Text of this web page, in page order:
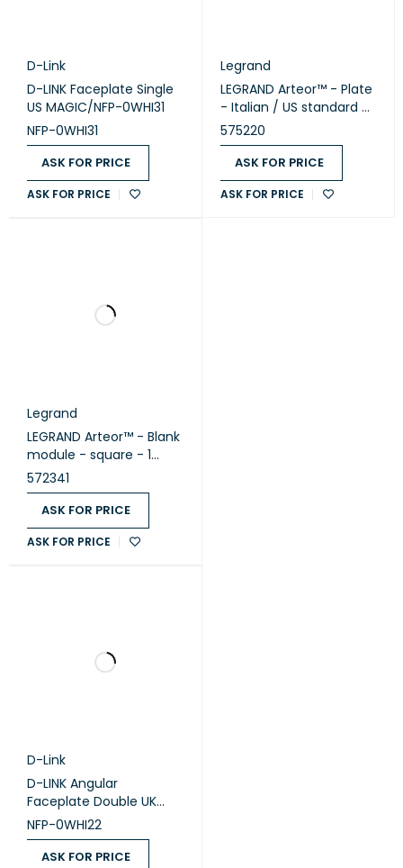
D-Link
D-LINK Faceplate Single
US MAGIC/NFP-0WHI31
NFP-0WHI31
ASK FOR PRICE
ASK FOR PRICE
Legrand
LEGRAND Arteor™ - Plate
- Italian / US standard -
square - 1 module -
White (575220)
575220
ASK FOR PRICE
ASK FOR PRICE
Legrand
LEGRAND Arteor™ - Blank
module - square - 1
module - White
(572341)
572341
ASK FOR PRICE
ASK FOR PRICE
D-Link
D-LINK Angular
Faceplate Double UK
/NFP-0WHI22
NFP-0WHI22
ASK FOR PRICE